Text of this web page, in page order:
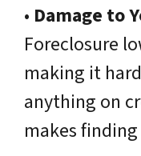
• Damage to
Foreclosure
making it
anything on
makes